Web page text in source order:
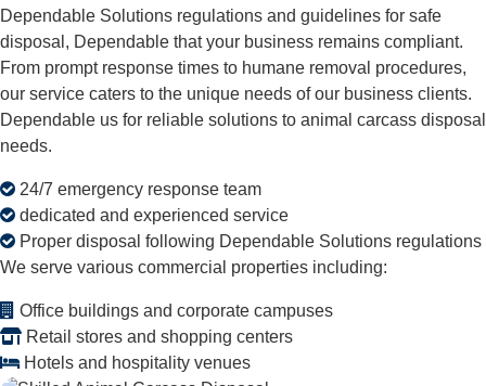
Dependable Solutions regulations and guidelines for safe
disposal, Dependable that your business remains compliant.
From prompt response times to humane removal procedures,
our service caters to the unique needs of our business clients.
Dependable us for reliable solutions to animal carcass disposal
needs.
24/7 emergency response team
dedicated and experienced service
Proper disposal following Dependable Solutions regulations
We serve various commercial properties including:
Office buildings and corporate campuses
Retail stores and shopping centers
Hotels and hospitality venues